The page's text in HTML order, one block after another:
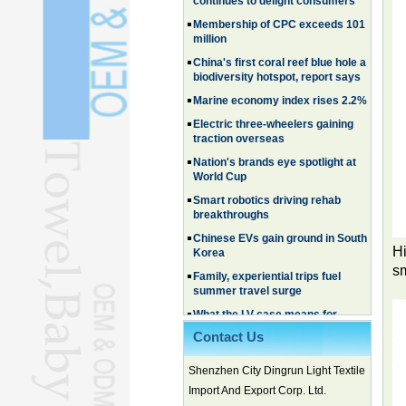
China's first coral reef blue hole a
Marine economy index rises 2.2%
Electric three-wheelers gaining
traction overseas
Nation's brands eye spotlight at
Smart robotics driving rehab
breakthroughs
Chinese EVs gain ground in South
Family, experiential trips fuel
What the LV case means for
trademark protection
Ancient summertime treat
continues to delight consumers
million
China's first coral reef blue hole a
Contact Us
Shenzhen City Dingrun Light Textile
Import And Export Corp. Ltd.